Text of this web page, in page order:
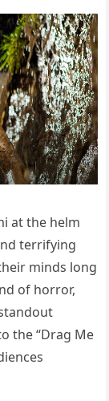
at the helm
terrifying
minds long
of horror,
the “Drag Me